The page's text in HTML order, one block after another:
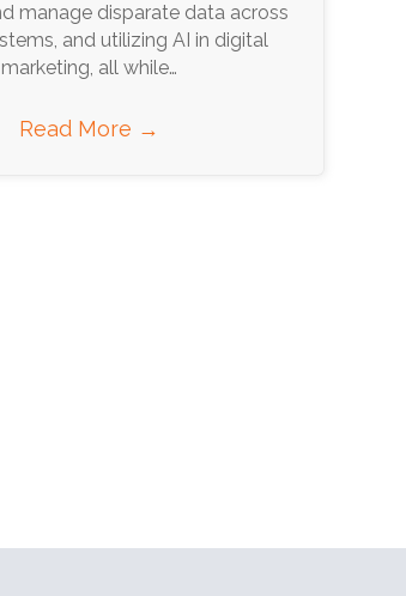
manage disparate data across
and utilizing AI in digital
marketing, all while…
Read More →